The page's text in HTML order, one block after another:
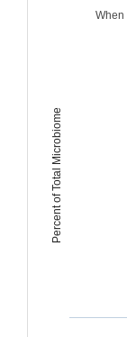
Percent of Total Microbiome
When